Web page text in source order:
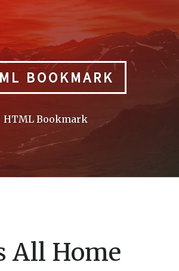
BOOKMARK
HTML Bookmark
All Home